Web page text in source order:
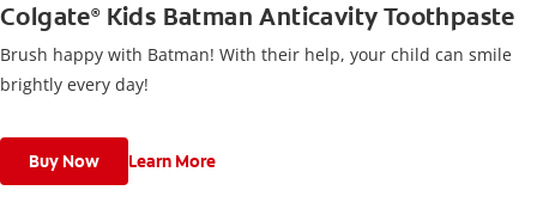
Colgate®Kids Batman Anticavity Toothpaste
Brush happy with Batman! With their help, your child can smile
brightly every day!
Buy Now Learn More